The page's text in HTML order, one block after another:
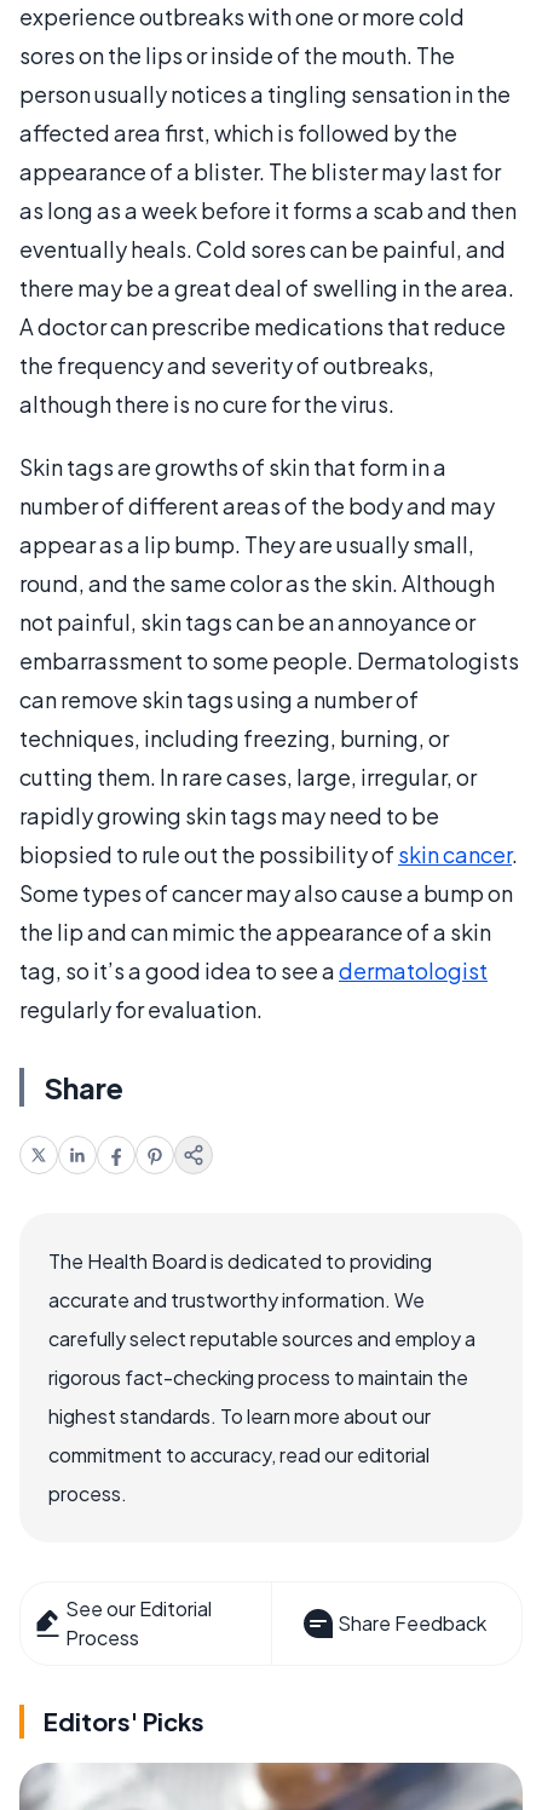
experience outbreaks with one or more cold
sores on the lips or inside of the mouth. The
person usually notices a tingling sensation in the
affected area first, which is followed by the
appearance of a blister. The blister may last for
as long as a week before it forms a scab and then
eventually heals. Cold sores can be painful, and
there may be a great deal of swelling in the area.
A doctor can prescribe medications that reduce
the frequency and severity of outbreaks,
although there is no cure for the virus.
Skin tags are growths of skin that form in a
number of different areas of the body and may
appear as a lip bump. They are usually small,
round, and the same color as the skin. Although
not painful, skin tags can be an annoyance or
embarrassment to some people. Dermatologists
can remove skin tags using a number of
techniques, including freezing, burning, or
cutting them. In rare cases, large, irregular, or
rapidly growing skin tags may need to be
biopsied to rule out the possibility of skin cancer.
Some types of cancer may also cause a bump on
the lip and can mimic the appearance of a skin
tag, so it’s a good idea to see adermatologist
regularly for evaluation.
Share
The Health Board is dedicated to providing
accurate and trustworthy information. We
carefully select reputable sources and employ a
rigorous fact-checking process to maintain the
highest standards. To learn more about our
commitment to accuracy, read our editorial
process.
See our Editorial
Process
Share Feedback
Editors' Picks